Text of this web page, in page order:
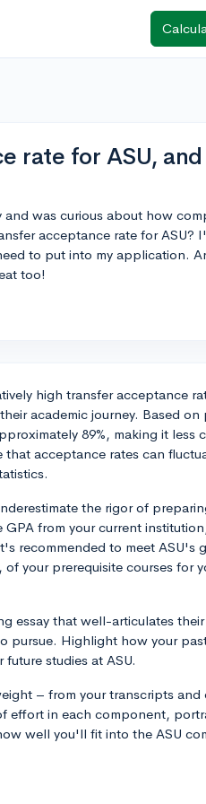
rate for ASU,
was curious about how
acceptance rate for ASU?
to put into my application.
too!
high transfer acceptance
academic journey. Based on
89%, making it less
acceptance rates can
the rigor of
from your current
recommended to meet ASU's
your prerequisite courses for
essay that well-articulates
pursue. Highlight how your
studies at ASU.
– from your transcripts and
effort in each component,
well you'll fit into the ASU